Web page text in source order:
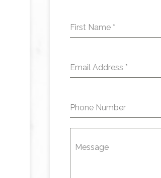
First Name *
Email Address *
Phone Number
Message